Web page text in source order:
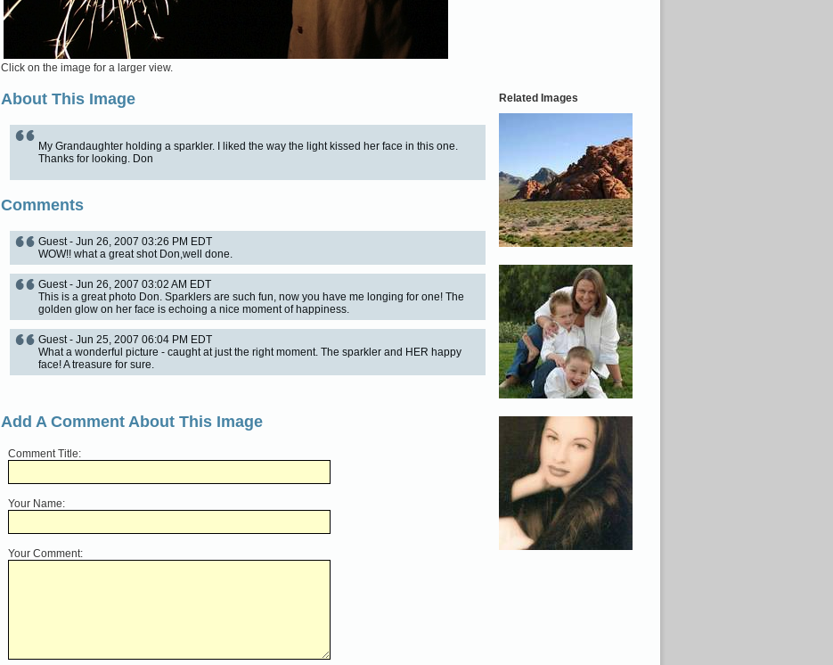
Click on the image for a larger view.
Related Images
About This Image
My Grandaughter holding a sparkler. I liked the way the light kissed her face in this one.
Thanks for looking. Don
Comments
Guest - Jun 26, 2007 03:26 PM EDT
WOW!! what a great shot Don,well done.
Guest - Jun 26, 2007 03:02 AM EDT
This is a great photo Don. Sparklers are such fun, now you have me longing for one! The
golden glow on her face is echoing a nice moment of happiness.
Guest - Jun 25, 2007 06:04 PM EDT
What a wonderful picture - caught at just the right moment. The sparkler and HER happy
face! A treasure for sure.
Add A Comment About This Image
Comment Title:
Your Name:
Your Comment: